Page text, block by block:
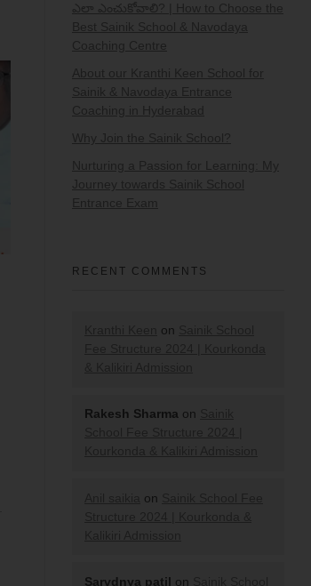
ఎలా ఎంచుకోవాలి? | How to Choose the
Best Sainik School & Navodaya
Coaching Centre
About our Kranthi Keen School for
Sainik & Navodaya Entrance
Coaching in Hyderabad
Why Join the Sainik School?
Nurturing a Passion for Learning: My
Journey towards Sainik School
Entrance Exam
RECENT COMMENTS
on
Rakesh Sharma on
on
Sarvdnya patil on